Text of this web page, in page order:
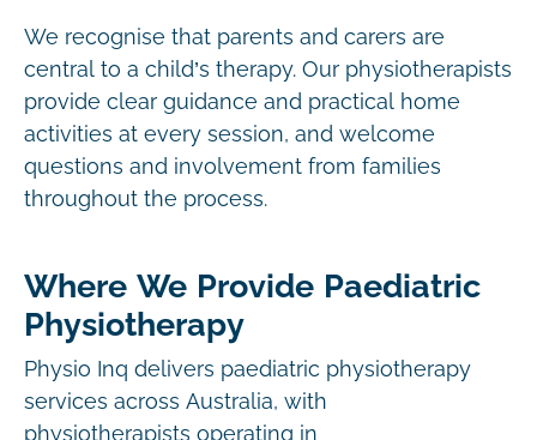
We recognise that parents and carers are
central to a child’s therapy. Our physiotherapists
provide clear guidance and practical home
activities at every session, and welcome
questions and involvement from families
throughout the process.
Where We Provide Paediatric
Physiotherapy
Physio Inq delivers paediatric physiotherapy
services across Australia, with
physiotherapists operating in